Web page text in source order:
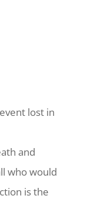
lost in
and
who would
is the